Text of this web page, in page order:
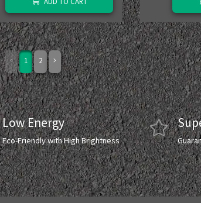
1 2
Low Energy
Eco-Friendly with High Brightness